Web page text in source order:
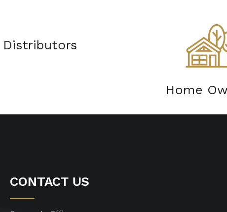
Distributors
Home
CONTACT US